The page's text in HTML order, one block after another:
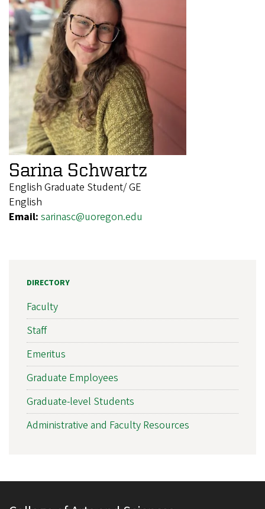
Sarina Schwartz
English Graduate Student/ GE
English
Email: sarinasc@uoregon.edu
DIRECTORY
Faculty
Staff
Emeritus
Graduate Employees
Graduate-level Students
Administrative and Faculty Resources